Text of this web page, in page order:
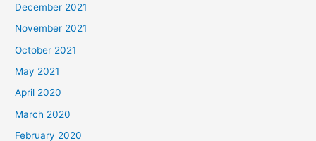
December 2021
November 2021
October 2021
May 2021
April 2020
March 2020
February 2020